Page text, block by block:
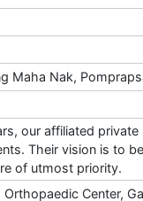
Maha Nak,
our affiliated
Their vision is to
of utmost priority.
Center,